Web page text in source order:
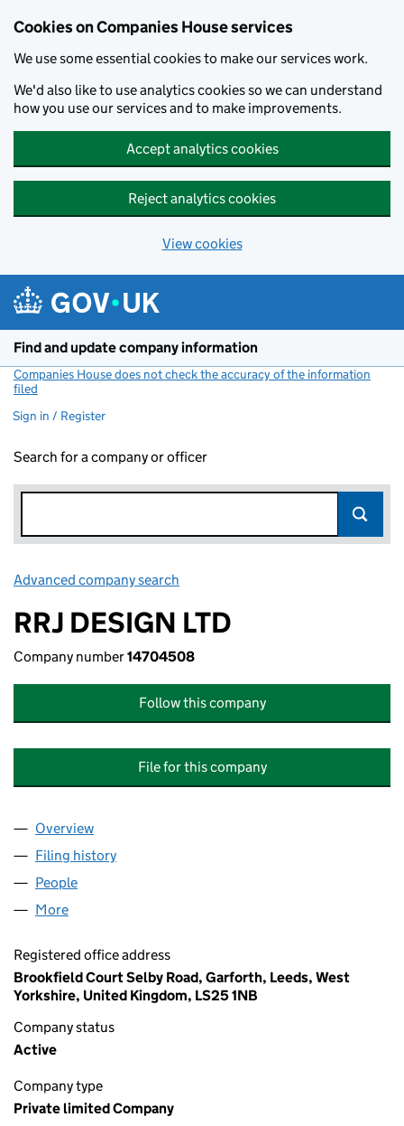
Cookies on Companies House services
We use some essential cookies to make our services work.
We'd also like to use analytics cookies so we can understand
how you use our services and to make improvements.
Accept analytics cookies
Reject analytics cookies
View cookies
Find and update company information
Companies House does not check the accuracy of the information
filed
Sign in / Register
Search for a company or officer
Advanced company search
RRJ DESIGN LTD
Company number14704508
Follow this company
File for this company
Company
Overview
Filing history
People
More
Registered office address
Brookfield Court Selby Road, Garforth, Leeds, West
Yorkshire, United Kingdom, LS25 1NB
Company status
Active
Company type
Private limited Company